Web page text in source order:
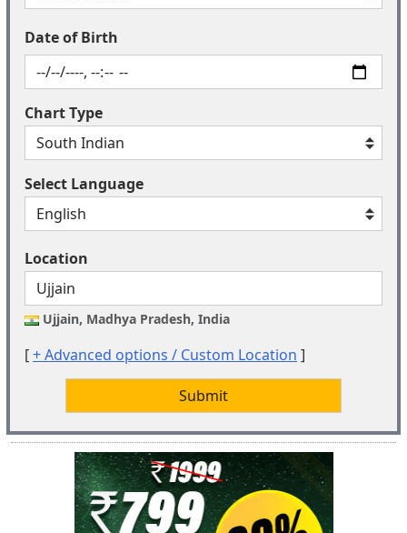
Date of Birth
Chart Type
Select Language
Location
Ujjain, Madhya Pradesh, India
[+ Advanced options / Custom Location ]
Submit
New